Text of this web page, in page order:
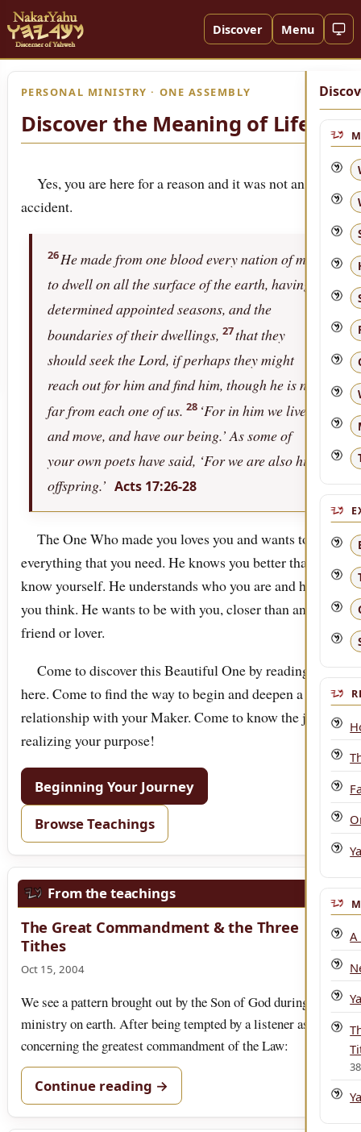
Discover Menu
PERSONAL MINISTRY · ONE ASSEMBLY
Discover the Meaning of Life!
Yes, you are here for a reason and it was not an
accident.
26He made from one blood every nation of men
to dwell on all the surface of the earth, having
determined appointed seasons, and the
boundaries of their dwellings, 27that they
should seek the Lord, if perhaps they might
reach out for him and find him, though he is not
far from each one of us. 28 ‘For in him we live,
and move, and have our being.’ As some of
your own poets have said, ‘For we are also his
offspring.’ Acts 17:26-28
The One Who made you loves you and wants to be
everything that you need. He knows you better than you
know yourself. He understands who you are and how
you think. He wants to be with you, closer than any
friend or lover.
Come to discover this Beautiful One by reading
here. Come to find the way to begin and deepen a
relationship with your Maker. Come to know the joy of
realizing your purpose!
Beginning Your Journey
Browse Teachings
From the teachings
The Great Commandment & the Three
Tithes
Oct 15, 2004
We see a pattern brought out by the Son of God during His
ministry on earth. After being tempted by a listener as
concerning the greatest commandment of the Law:
Continue reading →
A